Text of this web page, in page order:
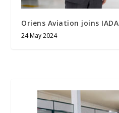
Oriens Aviation joins IADA
24 May 2024